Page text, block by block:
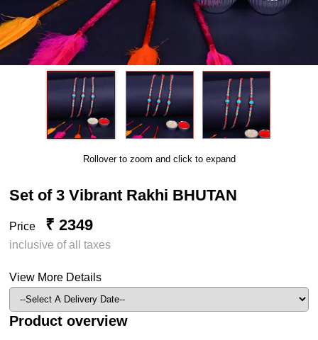
Rollover to zoom and click to expand
Set of 3 Vibrant Rakhi BHUTAN
Price ₹ 2349
inclusive of all taxes
View More Details
Product overview